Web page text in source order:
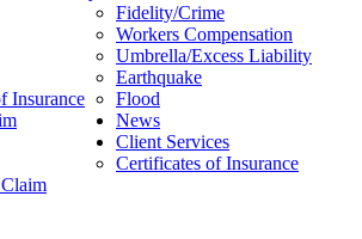
Insurance
Fidelity/Crime
Workers Compensation
Umbrella/Excess Liability
Earthquake
Flood
News
Client Services
Certificates of Insurance